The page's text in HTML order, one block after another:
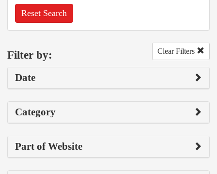
Reset Search
Filter by: Clear Filters
Date
Category
Part of Website